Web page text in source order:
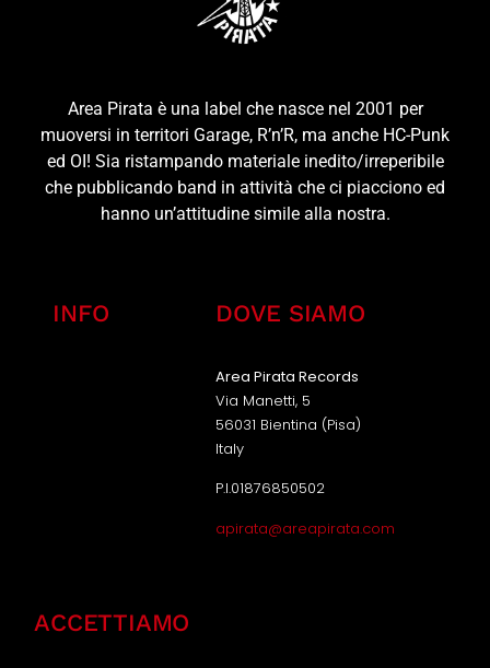
Area Pirata è una label che nasce nel 2001 per
muoversi in territori Garage, R’n’R, ma anche HC-Punk
ed OI! Sia ristampando materiale inedito/irreperibile
che pubblicando band in attività che ci piacciono ed
hanno un’attitudine simile alla nostra.
INFO DOVE SIAMO
Area Pirata Records
Via Manetti, 5
56031 Bientina (Pisa)
Italy
P.I.01876850502
apirata@areapirata.com
ACCETTIAMO